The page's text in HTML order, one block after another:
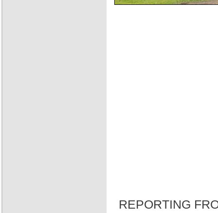
REPORTING